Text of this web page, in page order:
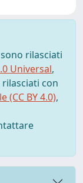
rilasciati
Universal,
con
(CC BY 4.0),